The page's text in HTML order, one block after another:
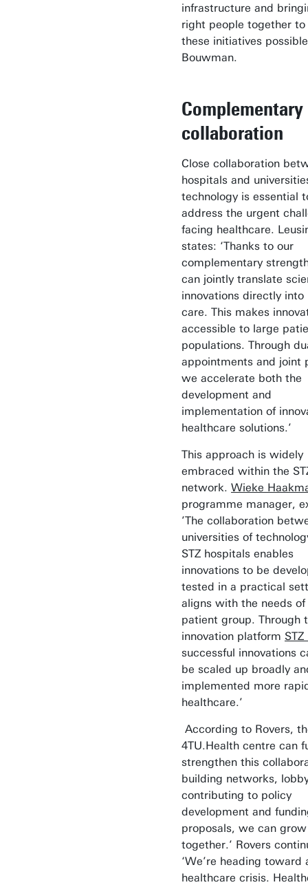
infrastructure and
right people together to
these initiatives
Bouwman.
Complementary
collaboration
Close collaboration
hospitals and
technology is essential
address the urgent
facing healthcare.
states: ‘Thanks to our
complementary
can jointly translate
innovations directly into
care. This makes
accessible to large
populations. Through
appointments and joint
we accelerate both the
development and
implementation of
healthcare solutions.’
This approach is widely
embraced within the
network. Wieke
programme manager,
’The collaboration
universities of
STZ hospitals enables
innovations to be
tested in a practical
aligns with the needs
patient group. Through
innovation platform
successful innovations
be scaled up broadly
implemented more
healthcare.’
According to Rovers,
4TU.Health centre can
strengthen this
building networks,
contributing to policy
development and
proposals, we can grow
together.’ Rovers
‘We’re heading toward
healthcare crisis.